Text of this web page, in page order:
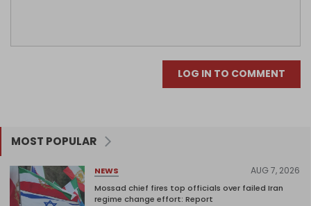
LOG IN TO COMMENT
MOST POPULAR
NEWS AUG 7, 2026
Mossad chief fires top officials over failed Iran
regime change effort: Report